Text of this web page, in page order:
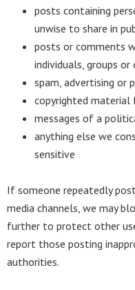
posts containing
unwise to share in
posts or comments
individuals, groups or
spam, advertising or
copyrighted
messages of a
anything else we
sensitive
If someone repeatedly
media channels, we may
further to protect other
report those posting
authorities.